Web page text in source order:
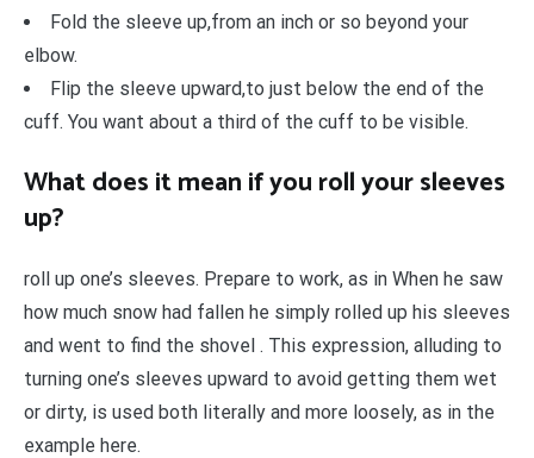
Fold the sleeve up,from an inch or so beyond your
elbow.
Flip the sleeve upward,to just below the end of the
cuff. You want about a third of the cuff to be visible.
What does it mean if you roll your sleeves
up?
roll up one’s sleeves. Prepare to work, as in When he saw
how much snow had fallen he simply rolled up his sleeves
and went to find the shovel . This expression, alluding to
turning one’s sleeves upward to avoid getting them wet
or dirty, is used both literally and more loosely, as in the
example here.